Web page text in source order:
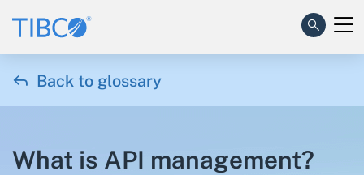
 Back to glossary
What is API management?